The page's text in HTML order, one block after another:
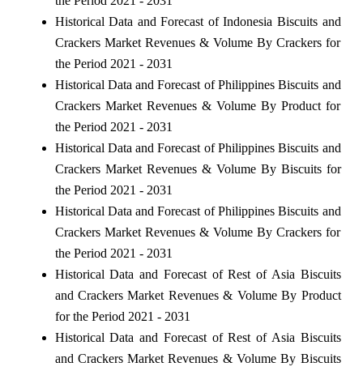
Historical Data and Forecast of Indonesia Biscuits and
Crackers Market Revenues & Volume By Crackers for
the Period 2021 - 2031
Historical Data and Forecast of Philippines Biscuits and
Crackers Market Revenues & Volume By Product for
the Period 2021 - 2031
Historical Data and Forecast of Philippines Biscuits and
Crackers Market Revenues & Volume By Biscuits for
the Period 2021 - 2031
Historical Data and Forecast of Philippines Biscuits and
Crackers Market Revenues & Volume By Crackers for
the Period 2021 - 2031
Historical Data and Forecast of Rest of Asia Biscuits
and Crackers Market Revenues & Volume By Product
for the Period 2021 - 2031
Historical Data and Forecast of Rest of Asia Biscuits
and Crackers Market Revenues & Volume By Biscuits